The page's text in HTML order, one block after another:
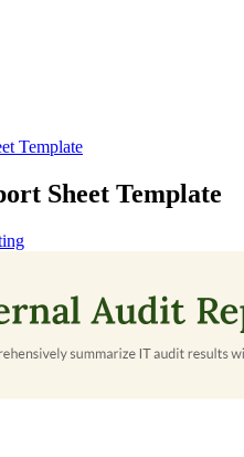
Template
Sheet Template